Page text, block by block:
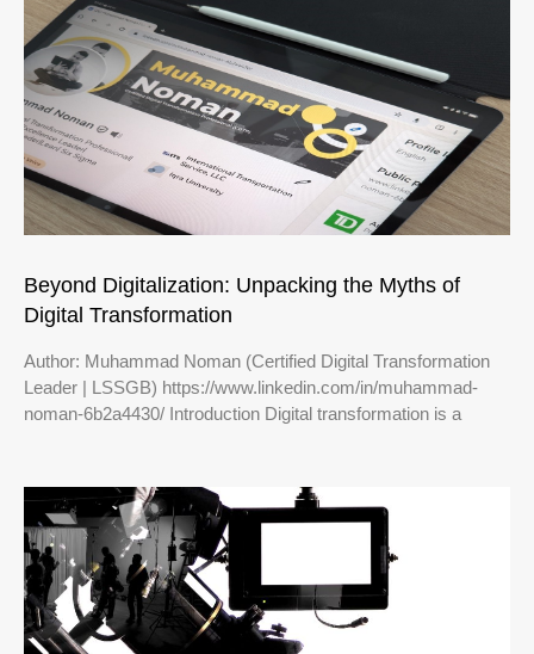
Beyond Digitalization: Unpacking the Myths of
Digital Transformation
Author: Muhammad Noman (Certified Digital Transformation
Leader | LSSGB) https://www.linkedin.com/in/muhammad-
noman-6b2a4430/ Introduction Digital transformation is a